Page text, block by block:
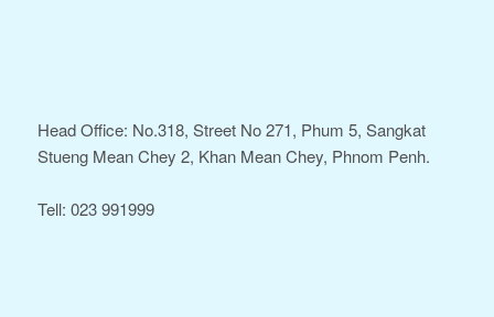
Head Office: No.318, Street No 271, Phum 5, Sangkat
Stueng Mean Chey 2, Khan Mean Chey, Phnom Penh.
Tell: 023 991999